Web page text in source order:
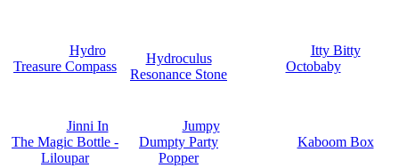
Hydro
Treasure Compass
Hydroculus
Resonance Stone
Itty Bitty
Octobaby
Jinni In
The Magic Bottle -
Liloupar
Jumpy
Dumpty Party
Popper
Kaboom Box